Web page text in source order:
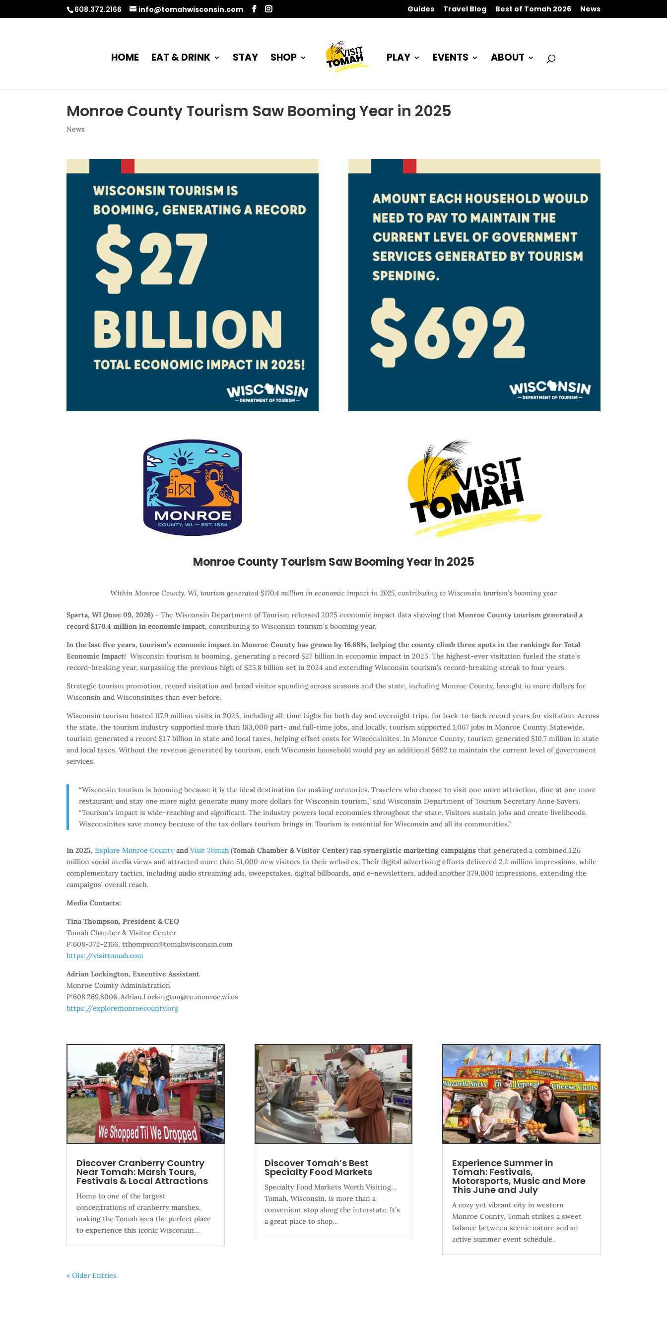
608.372.2166 info@tomahwisconsin.com Guides Travel Blog Best of Tomah 2026 News
HOME EAT & DRINK STAY SHOP PLAY EVENTS ABOUT
Monroe County Tourism Saw Booming Year in 2025
News
Monroe County Tourism Saw Booming Year in 2025
Within Monroe County, WI, tourism generated $170.4 million in economic impact in 2025, contributing to Wisconsin tourism’s booming year
Sparta, WI (June 09, 2026) –The Wisconsin Department of Tourism released 2025 economic impact data showing thatMonroe County tourism generated a
record $170.4 million in economic impact, contributing to Wisconsin tourism’s booming year.
In the last five years, tourism’s economic impact in Monroe County has grown by 16.68%, helping the county climb three spots in the rankings for Total
Economic Impact! Wisconsin tourism is booming, generating a record $27 billion in economic impact in 2025. The highest-ever visitation fueled the state’s
record-breaking year, surpassing the previous high of $25.8 billion set in 2024 and extending Wisconsin tourism’s record-breaking streak to four years.
Strategic tourism promotion, record visitation and broad visitor spending across seasons and the state, including Monroe County, brought in more dollars for
Wisconsin and Wisconsinites than ever before.
Wisconsin tourism hosted 117.9 million visits in 2025, including all-time highs for both day and overnight trips, for back-to-back record years for visitation. Across
the state, the tourism industry supported more than 183,000 part- and full-time jobs, and locally, tourism supported 1,067 jobs in Monroe County. Statewide,
tourism generated a record $1.7 billion in state and local taxes, helping offset costs for Wisconsinites. In Monroe County, tourism generated $10.7 million in state
and local taxes. Without the revenue generated by tourism, each Wisconsin household would pay an additional $692 to maintain the current level of government
services.
“Wisconsin tourism is booming because it is the ideal destination for making memories. Travelers who choose to visit one more attraction, dine at one more
restaurant and stay one more night generate many more dollars for Wisconsin tourism,” said Wisconsin Department of Tourism Secretary Anne Sayers.
“Tourism’s impact is wide-reaching and significant. The industry powers local economies throughout the state. Visitors sustain jobs and create livelihoods.
Wisconsinites save money because of the tax dollars tourism brings in. Tourism is essential for Wisconsin and all its communities.”
In 2025,Explore Monroe County and Visit Tomah (Tomah Chamber & Visitor Center) ran synergistic marketing campaigns that generated a combined 1.26
million social media views and attracted more than 51,000 new visitors to their websites. Their digital advertising efforts delivered 2.2 million impressions, while
complementary tactics, including audio streaming ads, sweepstakes, digital billboards, and e-newsletters, added another 379,000 impressions, extending the
campaigns’ overall reach.
Media Contacts:
Tina Thompson, President & CEO
Tomah Chamber & Visitor Center
P:608-372-2166, tthompson@tomahwisconsin.com
https://visittomah.com
Adrian Lockington, Executive Assistant
Monroe County Administration
P:608.269.8006. Adrian.Lockington@co.monroe.wi.us
https://exploremonroecounty.org
Discover Cranberry Country
Near Tomah: Marsh Tours,
Festivals & Local Attractions
Home to one of the largest
concentrations of cranberry marshes,
making the Tomah area the perfect place
to experience this iconic Wisconsin…
Discover Tomah’s Best
Specialty Food Markets
Specialty Food Markets Worth Visiting…
Tomah, Wisconsin, is more than a
convenient stop along the interstate. It’s
a great place to shop…
Experience Summer in
Tomah: Festivals,
Motorsports, Music and More
This June and July
A cozy yet vibrant city in western
Monroe County, Tomah strikes a sweet
balance between scenic nature and an
active summer event schedule.
« Older Entries